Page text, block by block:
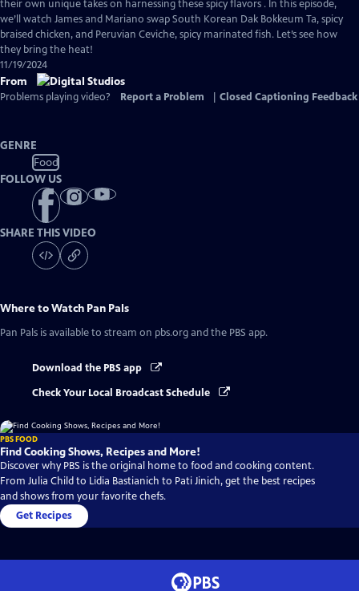
Captions
their own unique takes on harnessing these spicy flavors . In this episode,
we’ll watch James and Mariano swap South Korean Dak Bokkeum Ta, spicy
braised chicken, and Peruvian Ceviche, spicy marinated fish. Let’s see how
they bring the heat!
11/19/2024
From
Problems playing video? Report a Problem Closed Captioning Feedback
GENRE
Food
FOLLOW US
SHARE THIS VIDEO
Where to Watch Pan Pals
Pan Pals is available to stream on pbs.org and the PBS app.
Download the PBS app
Check Your Local Broadcast Schedule
PBS FOOD
Find Cooking Shows, Recipes and More!
Discover why PBS is the original home to food and cooking content.
From Julia Child to Lidia Bastianich to Pati Jinich, get the best recipes
and shows from your favorite chefs.
Get Recipes